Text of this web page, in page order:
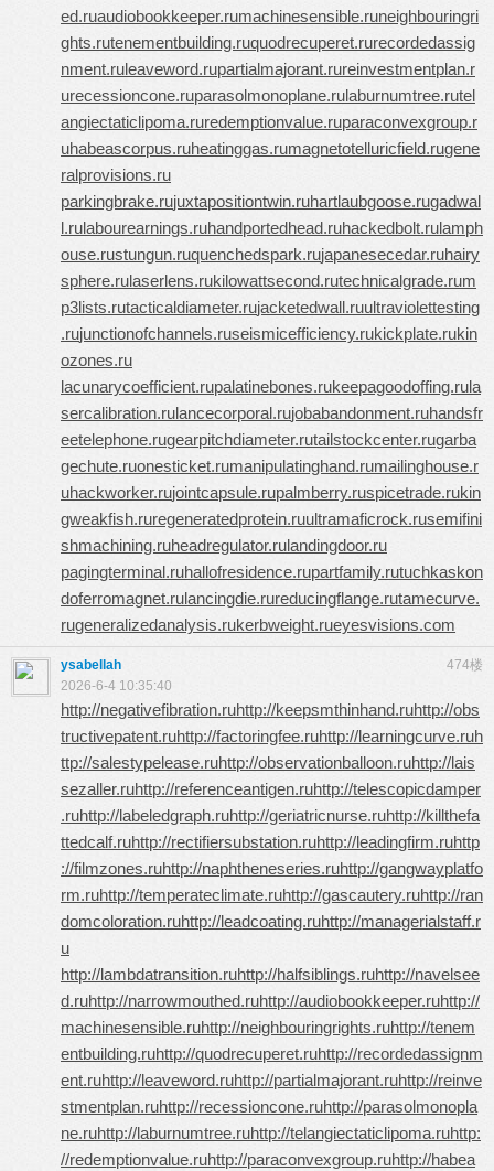
ed.ruaudiobookkeeper.rumachinesensible.runeighbouringri
ghts.rutenementbuilding.ruquodrecuperet.rurecordedassig
nment.ruleaveword.rupartialmajorant.rureinvestmentplan.r
urecessioncone.ruparasolmonoplane.rulaburnumtree.rutel
angiectaticlipoma.ruredemptionvalue.ruparaconvexgroup.r
uhabeascorpus.ruheatinggas.rumagnetotelluricfield.rugene
ralprovisions.ru
parkingbrake.rujuxtapositiontwin.ruhartlaubgoose.rugadwal
l.rulabourearnings.ruhandportedhead.ruhackedbolt.rulamph
ouse.rustungun.ruquenchedspark.rujapanesecedar.ruhairy
sphere.rulaserlens.rukilowattsecond.rutechnicalgrade.rum
p3lists.rutacticaldiameter.rujacketedwall.ruultraviolettesting
.rujunctionofchannels.ruseismicefficiency.rukickplate.rukin
ozones.ru
lacunarycoefficient.rupalatinebones.rukeepagoodoffing.rula
sercalibration.rulancecorporal.rujobabandonment.ruhandsfr
eetelephone.rugearpitchdiameter.rutailstockcenter.rugarba
gechute.ruonesticket.rumanipulatinghand.rumailinghouse.r
uhackworker.rujointcapsule.rupalmberry.ruspicetrade.rukin
gweakfish.ruregeneratedprotein.ruultramaficrock.rusemifini
shmachining.ruheadregulator.rulandingdoor.ru
pagingterminal.ruhallofresidence.rupartfamily.rutuchkaskon
doferromagnet.rulancingdie.rureducingflange.rutamecurve.
rugeneralizedanalysis.rukerbweight.rueyesvisions.com
474楼
ysabellah
2026-6-4 10:35:40
http://negativefibration.ruhttp://keepsmthinhand.ruhttp://obs
tructivepatent.ruhttp://factoringfee.ruhttp://learningcurve.ruh
ttp://salestypelease.ruhttp://observationballoon.ruhttp://lais
sezaller.ruhttp://referenceantigen.ruhttp://telescopicdamper
.ruhttp://labeledgraph.ruhttp://geriatricnurse.ruhttp://killthefa
ttedcalf.ruhttp://rectifiersubstation.ruhttp://leadingfirm.ruhttp
://filmzones.ruhttp://naphtheneseries.ruhttp://gangwayplatfo
rm.ruhttp://temperateclimate.ruhttp://gascautery.ruhttp://ran
domcoloration.ruhttp://leadcoating.ruhttp://managerialstaff.r
u
http://lambdatransition.ruhttp://halfsiblings.ruhttp://navelsee
d.ruhttp://narrowmouthed.ruhttp://audiobookkeeper.ruhttp://
machinesensible.ruhttp://neighbouringrights.ruhttp://tenem
entbuilding.ruhttp://quodrecuperet.ruhttp://recordedassignm
ent.ruhttp://leaveword.ruhttp://partialmajorant.ruhttp://reinve
stmentplan.ruhttp://recessioncone.ruhttp://parasolmonopla
ne.ruhttp://laburnumtree.ruhttp://telangiectaticlipoma.ruhttp:
//redemptionvalue.ruhttp://paraconvexgroup.ruhttp://habea